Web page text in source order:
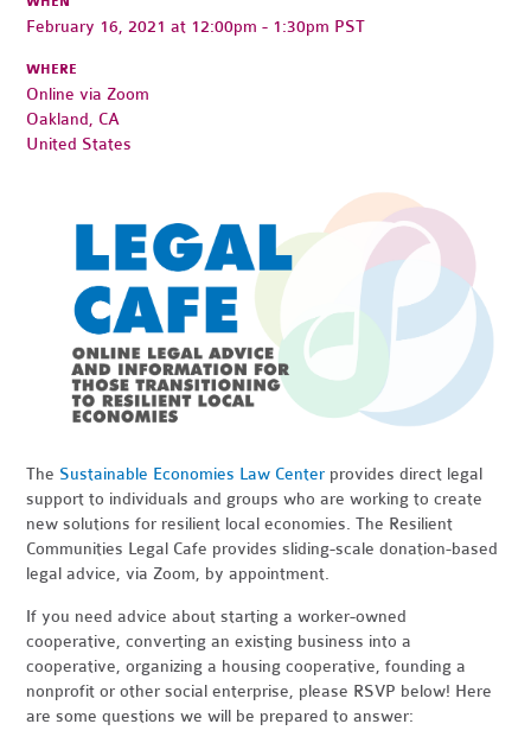
February 16, 2021 at 12:00pm - 1:30pm PST
WHERE
Online via Zoom
Oakland, CA
United States
The Sustainable Economies Law Center provides direct legal
support to individuals and groups who are working to create
new solutions for resilient local economies. The Resilient
Communities Legal Cafe provides sliding-scale donation-based
legal advice, via Zoom, by appointment.
If you need advice about starting a worker-owned
cooperative, converting an existing business into a
cooperative, organizing a housing cooperative, founding a
nonprofit or other social enterprise, please RSVP below! Here
are some questions we will be prepared to answer: